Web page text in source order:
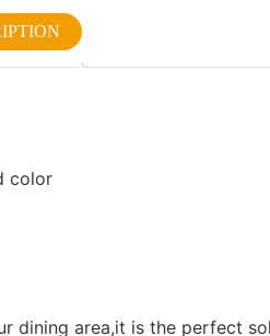
color
area,it is the perfect